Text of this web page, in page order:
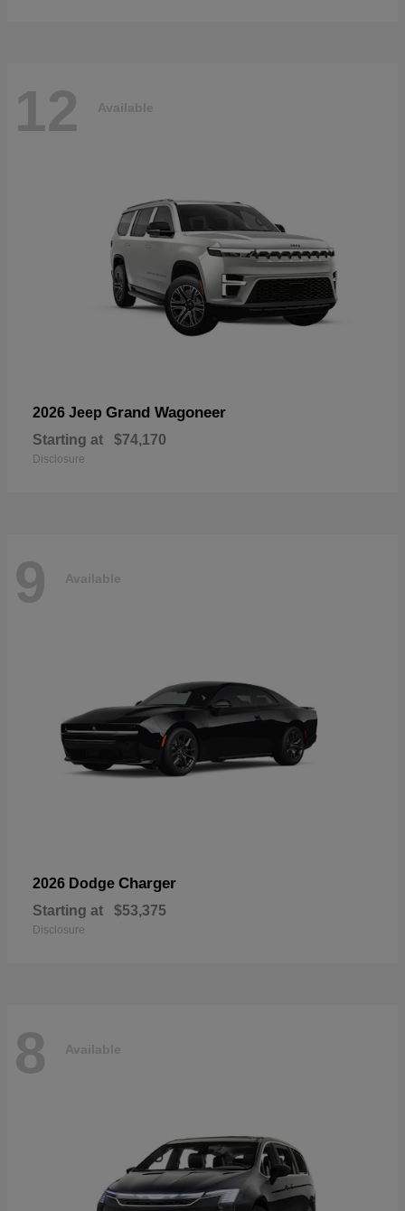
12 Available
2026 Jeep Grand Wagoneer
Starting at $74,170
Disclosure
9 Available
2026 Dodge Charger
Starting at $53,375
Disclosure
8 Available